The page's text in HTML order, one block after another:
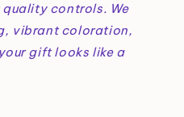
controls. We
vibrant coloration,
gift looks like a